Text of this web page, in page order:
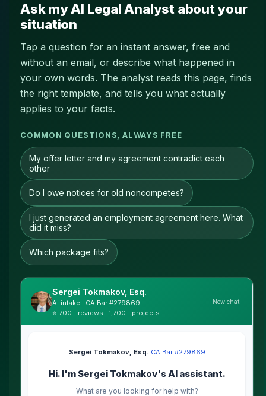
Ask my AI Legal Analyst about your
situation
Tap a question for an instant answer, free and
without an email, or describe what happened in
your own words. The analyst reads this page, finds
the right template, and tells you what actually
applies to your facts.
COMMON QUESTIONS, ALWAYS FREE
My offer letter and my agreement contradict each
other
Do I owe notices for old noncompetes?
I just generated an employment agreement here. What
did it miss?
Which package fits?
Sergei Tokmakov, Esq.
AI intake · CA Bar #279869
⭐ 700+ reviews · 1,700+ projects
New chat
Sergei Tokmakov, Esq. ·CA Bar #279869
Hi. I'm Sergei Tokmakov's AI assistant.
What are you looking for help with?